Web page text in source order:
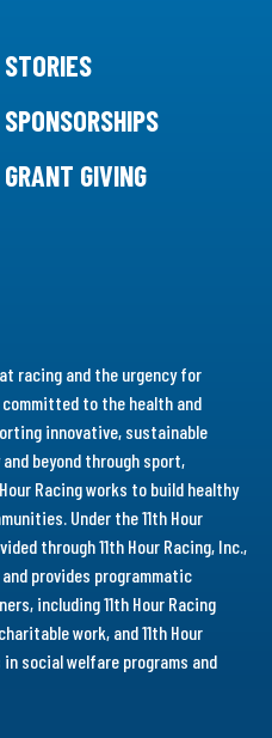
STORIES
SPONSORSHIPS
GRANT GIVING
racing and the urgency for
committed to the health and
innovative, sustainable
beyond through sport,
Racing works to build healthy
Under the 11th Hour
through 11th Hour Racing, Inc.,
provides programmatic
including 11th Hour Racing
work, and 11th Hour
in social welfare programs and